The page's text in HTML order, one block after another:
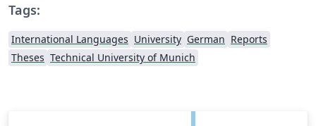
Tags:
International Languages University German Reports
Theses Technical University of Munich